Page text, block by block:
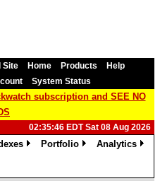
Site Home Products
Help
System Status
subscription and SEE NO
02:35:46 EDT Sat 08 Aug 2026
Portfolio
Analytics